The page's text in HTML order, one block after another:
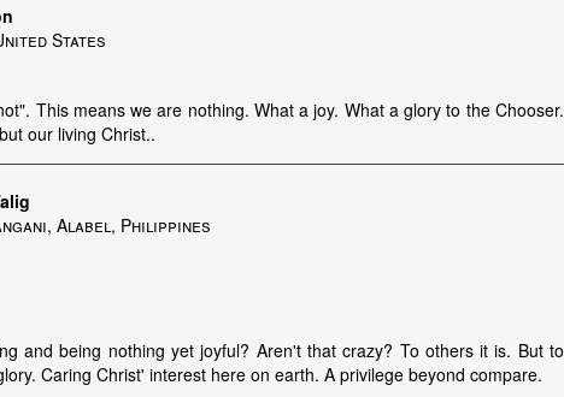
States
This means we are nothing. What a joy. What a glory to the Chooser.
our living Christ..
Alabel, Philippines
and being nothing yet joyful? Aren't that crazy? To others it is. But to
Caring Christ' interest here on earth. A privilege beyond compare.